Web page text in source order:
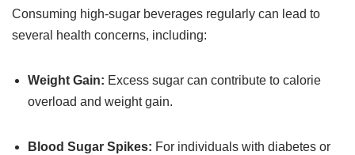
Consuming high-sugar beverages regularly can lead to
several health concerns, including:
Weight Gain: Excess sugar can contribute to calorie
overload and weight gain.
Blood Sugar Spikes: For individuals with diabetes or